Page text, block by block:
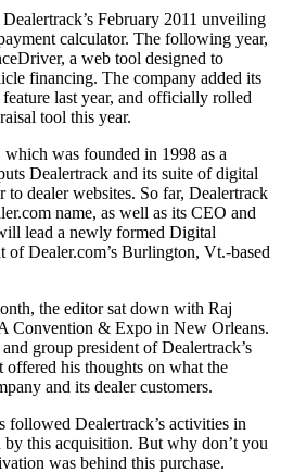
February 2011 unveiling
calculator. The following year,
a web tool designed to
financing. The company added its
last year, and officially rolled
tool this year.
was founded in 1998 as a
Dealertrack and its suite of digital
to dealer websites. So far, Dealertrack
name, as well as its CEO and
lead a newly formed Digital
of Dealer.com’s Burlington, Vt.-based
the editor sat down with Raj
Convention & Expo in New Orleans.
group president of Dealertrack’s
offered his thoughts on what the
and its dealer customers.
followed Dealertrack’s activities in
by this acquisition. But why don’t you
was behind this purchase.